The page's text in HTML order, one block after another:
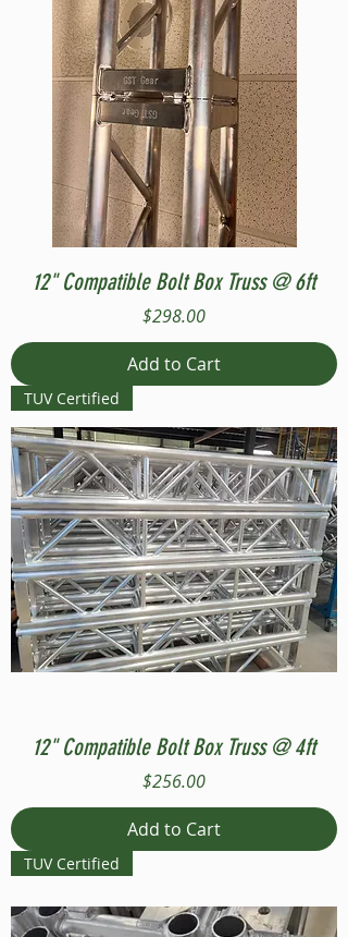
12" Compatible Bolt Box Truss @ 6ft
Price
$298.00
Add to Cart
TUV Certified
12" Compatible Bolt Box Truss @ 4ft
Price
$256.00
Add to Cart
TUV Certified